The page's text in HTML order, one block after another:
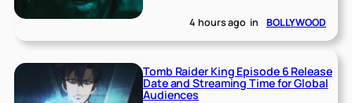
4 hours ago in BOLLYWOOD
Tomb Raider King Episode 6 Release
Date and Streaming Time for Global
Audiences